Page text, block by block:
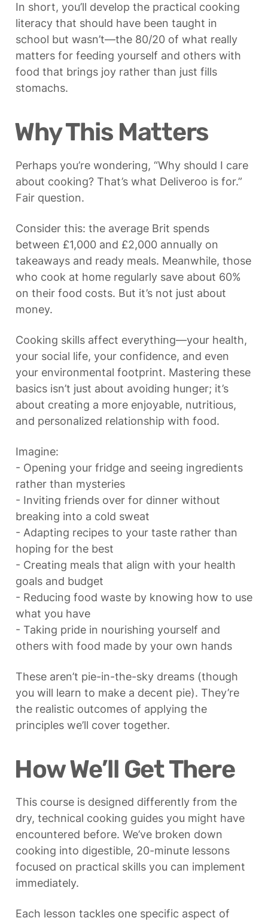
In short, you’ll develop the practical cooking
literacy that should have been taught in
school but wasn’t—the 80/20 of what really
matters for feeding yourself and others with
food that brings joy rather than just fills
stomachs.
Why This Matters
Perhaps you’re wondering, “Why should I care
about cooking? That’s what Deliveroo is for.”
Fair question.
Consider this: the average Brit spends
between £1,000 and £2,000 annually on
takeaways and ready meals. Meanwhile, those
who cook at home regularly save about 60%
on their food costs. But it’s not just about
money.
Cooking skills affect everything—your health,
your social life, your confidence, and even
your environmental footprint. Mastering these
basics isn’t just about avoiding hunger; it’s
about creating a more enjoyable, nutritious,
and personalized relationship with food.
Imagine:
- Opening your fridge and seeing ingredients
rather than mysteries
- Inviting friends over for dinner without
breaking into a cold sweat
- Adapting recipes to your taste rather than
hoping for the best
- Creating meals that align with your health
goals and budget
- Reducing food waste by knowing how to use
what you have
- Taking pride in nourishing yourself and
others with food made by your own hands
These aren’t pie-in-the-sky dreams (though
you will learn to make a decent pie). They’re
the realistic outcomes of applying the
principles we’ll cover together.
How We’ll Get There
This course is designed differently from the
dry, technical cooking guides you might have
encountered before. We’ve broken down
cooking into digestible, 20-minute lessons
focused on practical skills you can implement
immediately.
Each lesson tackles one specific aspect of